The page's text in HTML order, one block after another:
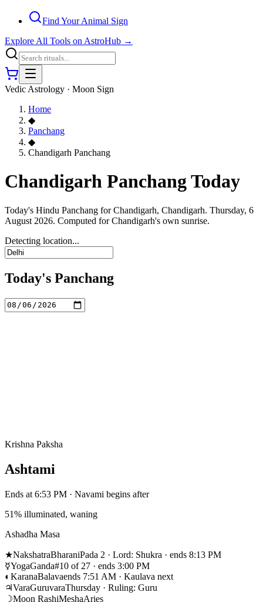
Find Your Animal Sign
Explore All Tools on AstroHub →
Vedic Astrology · Moon Sign
Home
◆
Panchang
◆
Chandigarh Panchang
Chandigarh Panchang Today
Today's Hindu Panchang for Chandigarh, Chandigarh. Thursday, 6
August 2026. Computed for Chandigarh's own sunrise.
Detecting location...
Today's Panchang
Krishna Paksha
Ashtami
Ends at 6:53 PM · Navami begins after
51% illuminated, waning
Ashadha Masa
★NakshatraBharaniPada 2 · Lord: Shukra · ends 8:13 PM
☿YogaGanda#10 of 27 · ends 3:00 PM
◐ KaranaBalavaends 7:51 AM · Kaulava next
♃VaraGuruvaraThursday · Ruling: Guru
☽Moon RashiMeshaAries